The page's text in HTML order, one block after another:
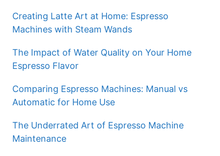
Creating Latte Art at Home: Espresso
Machines with Steam Wands
The Impact of Water Quality on Your Home
Espresso Flavor
Comparing Espresso Machines: Manual vs
Automatic for Home Use
The Underrated Art of Espresso Machine
Maintenance